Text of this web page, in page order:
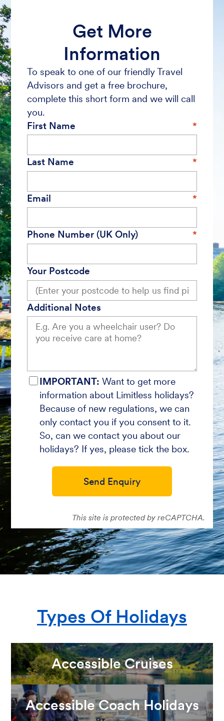
Get More
Information
To speak to one of our friendly Travel
Advisors and get a free brochure,
complete this short form and we will call
you.
First Name
Last Name
Email
Phone Number (UK Only)
Your Postcode
Additional Notes
IMPORTANT: Want to get more
information about Limitless holidays?
Because of new regulations, we can
only contact you if you consent to it.
So, can we contact you about our
holidays? If yes, please tick the box.
Send Enquiry
This site is protected by reCAPTCHA.
Types Of Holidays
Accessible Cruises
Accessible Coach Holidays